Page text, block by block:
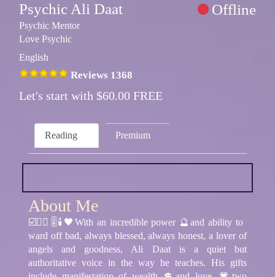
Psychic Ali Daat Offline
Psychic Mentor
Love Psychic
English
Reviews 1368
Let's start with $60.00 FREE
Reading Premium
About Me
☑️🧘‍♂️🎚🕯🖤With an incredible power 🔮and ability to
ward off bad, always blessed, always honest, a lover of
angels and goodness, Ali Daat is a quiet but
authoritative voice in the way he teaches. His gifts